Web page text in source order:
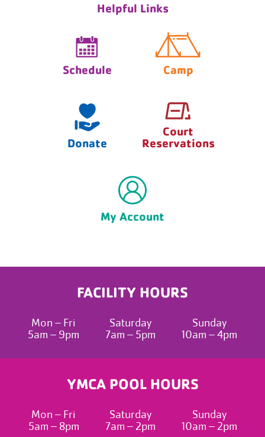
Helpful Links
Schedule Camp
Donate
Court
Reservations
My Account
FACILITY HOURS
Mon – Fri
5am – 9pm
Saturday
7am – 5pm
Sunday
10am – 4pm
YMCA POOL HOURS
Mon – Fri
5am – 8pm
Saturday
7am – 2pm
Sunday
10am – 2pm